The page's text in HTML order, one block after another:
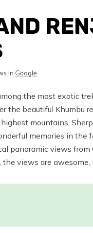
in Google
the most exotic
the beautiful Khumbu
mountains,
memories in the
panoramic views
views are